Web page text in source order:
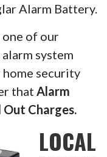
Alarm Battery.
of our
system
security
that Alarm
Out Charges.
LOCAL